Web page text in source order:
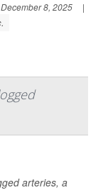
8, 2025
|
arteries, a